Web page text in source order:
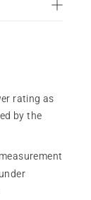
rating as
by the